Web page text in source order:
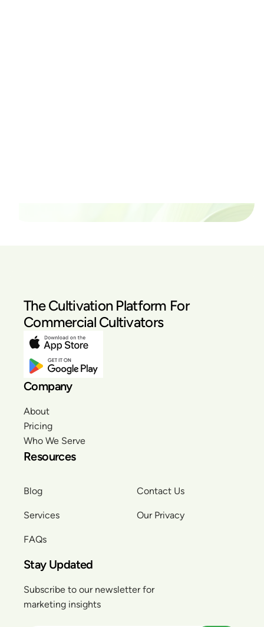
The Cultivation Platform For
Commercial Cultivators
Company
About
Pricing
Who We Serve
Resources
Blog
Services
FAQs
Contact Us
Our Privacy
Stay Updated
Subscribe to our newsletter for
marketing insights